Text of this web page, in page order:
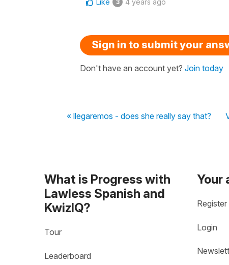
3
Sign in to submit your
Don't have an account yet? Join today
« llegaremos - does she really say that?
What is Progress with
Lawless Spanish and
KwizIQ?
Tour
Leaderboard
Your
Register
Login